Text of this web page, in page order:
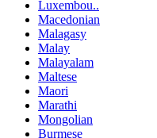
Luxembou..
Macedonian
Malagasy
Malay
Malayalam
Maltese
Maori
Marathi
Mongolian
Burmese